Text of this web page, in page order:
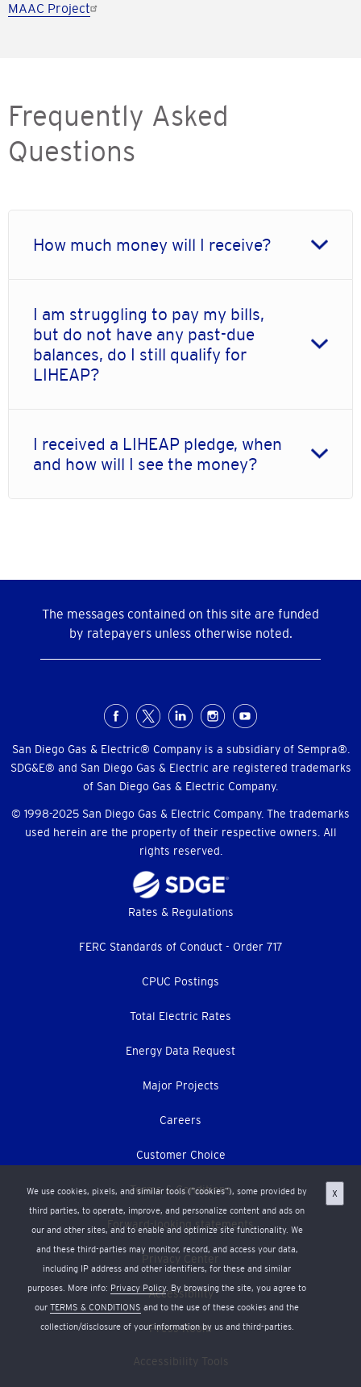
MAAC Project
Frequently Asked
Questions
How much money will I receive?
I am struggling to pay my bills,
but do not have any past-due
balances, do I still qualify for
LIHEAP?
I received a LIHEAP pledge, when
and how will I see the money?
The messages contained on this site are funded
by ratepayers unless otherwise noted.
Menu
San Diego Gas & Electric® Company is a subsidiary of Sempra®.
SDG&E® and San Diego Gas & Electric are registered trademarks
of San Diego Gas & Electric Company.
© 1998-2025 San Diego Gas & Electric Company. The trademarks
used herein are the property of their respective owners. All
rights reserved.
We use cookies, pixels, and similar tools (“cookies”), some provided by
third parties, to operate, improve, and personalize content and ads on
our and other sites, and to enable and optimize site functionality. We
and these third-parties may monitor, record, and access your data,
including IP address and other identifiers, for these and similar
purposes. More info: Privacy Policy. By browsing the site, you agree to
our TERMS & CONDITIONS and to the use of these cookies and the
collection/disclosure of your information by us and third-parties.
X
Rates & Regulations
FERC Standards of Conduct - Order 717
CPUC Postings
Total Electric Rates
Energy Data Request
Major Projects
Careers
Customer Choice
Terms & Conditions
Forward-looking statements
Privacy Center
Accessibility
Press Room
Accessibility Tools